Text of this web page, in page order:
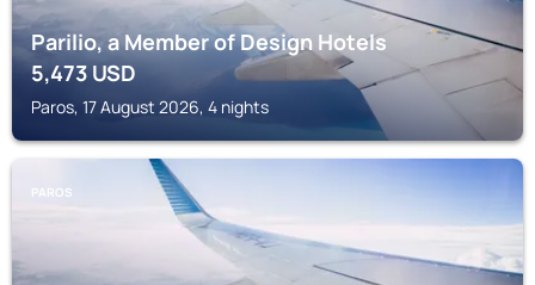
Parilio, a Member of Design Hotels
5,473USD
Paros, 17 August 2026, 4 nights
PAROS